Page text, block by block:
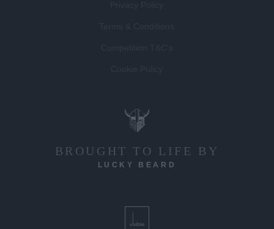
BROUGHT TO LIFE BY
LUCKY BEARD